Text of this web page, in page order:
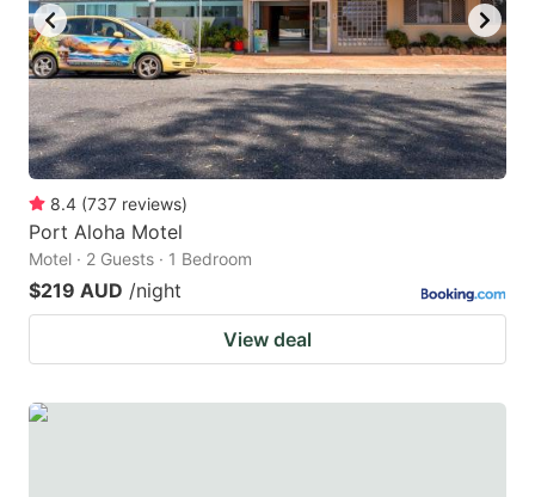
8.4 (737 reviews)
Port Aloha Motel
Motel · 2 Guests · 1 Bedroom
$219 AUD /night
View deal